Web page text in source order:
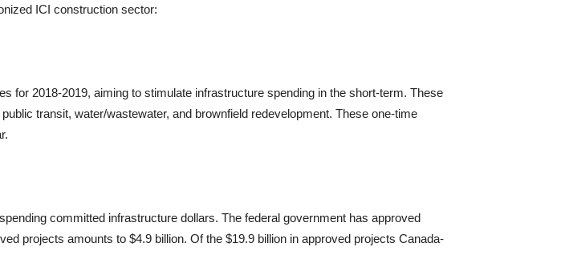
ICI construction sector:
for 2018-2019, aiming to stimulate infrastructure spending in the short-term. These
transit, water/wastewater, and brownfield redevelopment. These one-time
committed infrastructure dollars. The federal government has approved
projects amounts to $4.9 billion. Of the $19.9 billion in approved projects Canada-